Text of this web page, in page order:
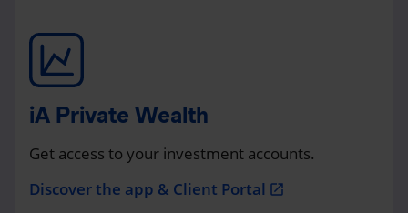
iA Private Wealth
Get access to your investment accounts.
Discover the app & Client Portal open_in_new